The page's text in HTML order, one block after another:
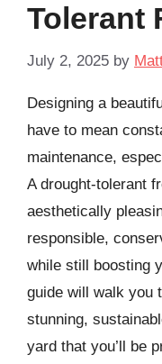
Tolerant
July 2, 2025 by
Designing a
have to mean
maintenance,
A drought-tolerant
aesthetically
responsible,
while still boosting
guide will walk you
stunning,
yard that you’ll be